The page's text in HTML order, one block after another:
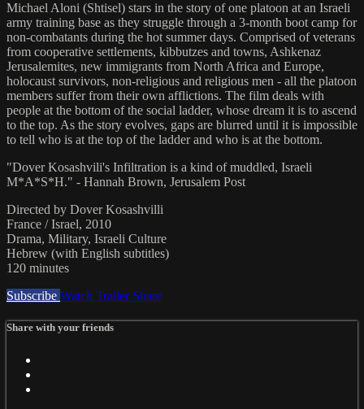
Michael Aloni (Shtisel) stars in the story of one platoon at an Israeli
army training base as they struggle through a 3-month boot camp for
non-combatants during the hot summer days. Comprised of veterans
from cooperative settlements, kibbutzes and towns, Ashkenaz
Jerusalemites, new immigrants from North Africa and Europe,
holocaust survivors, non-religious and religious men - all the platoon
members suffer from their own afflictions. The film deals with
people at the bottom of the social ladder, whose dream it is to ascend
to the top. As the story evolves, gaps are blurred until it is impossible
to tell who is at the top of the ladder and who is at the bottom.
"Dover Kosashvili's Infiltration is a kind of muddled, Israeli
M*A*S*H." - Hannah Brown, Jerusalem Post
Directed by Dover Kosashvilli
France / Israel, 2010
Drama, Military, Israeli Culture
Hebrew (with English subtitles)
120 minutes
Subscribe Watch Trailer Share
Share with your friends